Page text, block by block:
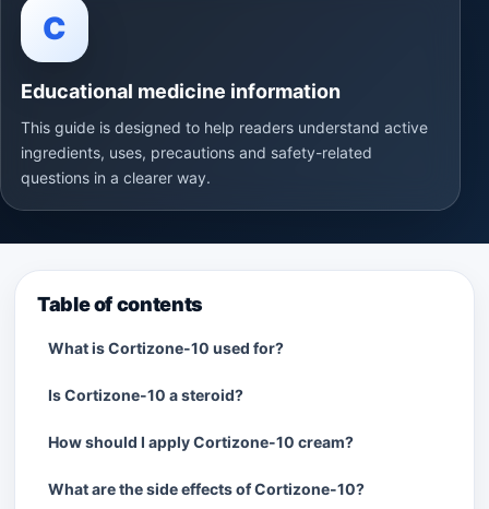
C
Educational medicine information
This guide is designed to help readers understand active
ingredients, uses, precautions and safety-related
questions in a clearer way.
Table of contents
What is Cortizone-10 used for?
Is Cortizone-10 a steroid?
How should I apply Cortizone-10 cream?
What are the side effects of Cortizone-10?